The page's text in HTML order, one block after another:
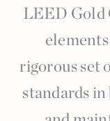
LEED
rigorous set
standards